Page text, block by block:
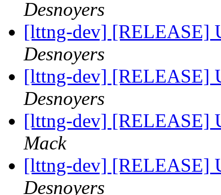
Desnoyers
[lttng-dev] [RELEASE]
Desnoyers
[lttng-dev] [RELEASE]
Desnoyers
[lttng-dev] [RELEASE]
Mack
[lttng-dev] [RELEASE]
Desnoyers